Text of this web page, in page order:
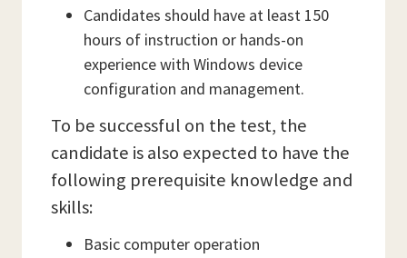
Candidates should have at least 150
hours of instruction or hands-on
experience with Windows device
configuration and management.
To be successful on the test, the
candidate is also expected to have the
following prerequisite knowledge and
skills:
Basic computer operation